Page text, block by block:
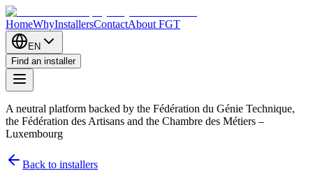
HomeWhyInstallersContactAbout FGT
EN
Find an installer
A neutral platform backed by the Fédération du Génie Technique,
the Fédération des Artisans and the Chambre des Métiers –
Luxembourg
Back to installers